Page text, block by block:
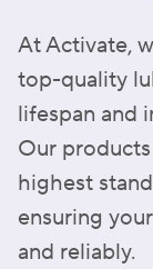
At Activate,
top-quality
lifespan and
Our
highest
ensuring
and reliably.